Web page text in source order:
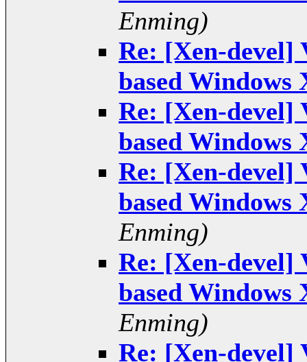
Enming)
Re: [Xen-devel]
based
Re: [Xen-devel]
based
Re: [Xen-devel]
based
Enming)
Re: [Xen-devel]
based
Enming)
Re: [Xen-devel]